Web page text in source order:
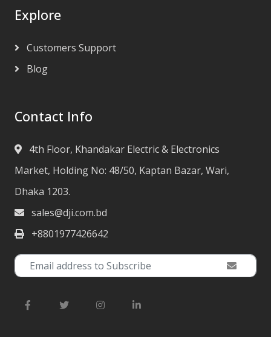
Explore
Customers Support
Blog
Contact Info
4th Floor, Khandakar Electric & Electronics
Market, Holding No: 48/50, Kaptan Bazar, Wari,
Dhaka 1203.
sales@dji.com.bd
+8801977426642